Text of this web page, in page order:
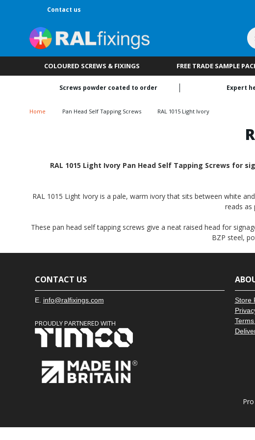
Contact us
COLOURED SCREWS & FIXINGS FREE TRADE SAMPLE
Screws powder coated to order Expert
Home Pan Head Self Tapping Screws RAL 1015 Light Ivory
RAL 1015 Light Ivory Pan Head Self Tapping Screws for
RAL 1015 Light Ivory is a pale, warm ivory that sits between white
reads as
These pan head self tapping screws give a neat raised head for
BZP steel,
CONTACT US
E. info@ralfixings.com
PROUDLY PARTNERED WITH
Store